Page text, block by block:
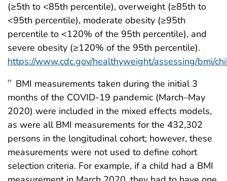
(≥5th to <85th percentile), overweight (≥85th to
<95th percentile), moderate obesity (≥95th
percentile to <120% of the 95th percentile), and
severe obesity (≥120% of the 95th percentile).
https://www.cdc.gov/healthyweight/assessing/bmi/
†† BMI measurements taken during the initial 3
months of the COVID-19 pandemic (March–May
2020) were included in the mixed effects models,
as were all BMI measurements for the 432,302
persons in the longitudinal cohort; however, these
measurements were not used to define cohort
selection criteria. For example, if a child had a BMI